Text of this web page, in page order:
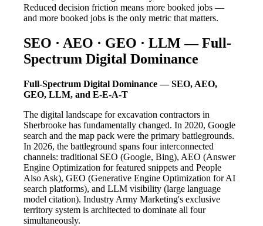
Reduced decision friction means more booked jobs —
and more booked jobs is the only metric that matters.
SEO · AEO · GEO · LLM — Full-
Spectrum Digital Dominance
Full-Spectrum Digital Dominance — SEO, AEO,
GEO, LLM, and E-E-A-T
The digital landscape for excavation contractors in
Sherbrooke has fundamentally changed. In 2020, Google
search and the map pack were the primary battlegrounds.
In 2026, the battleground spans four interconnected
channels: traditional SEO (Google, Bing), AEO (Answer
Engine Optimization for featured snippets and People
Also Ask), GEO (Generative Engine Optimization for AI
search platforms), and LLM visibility (large language
model citation). Industry Army Marketing's exclusive
territory system is architected to dominate all four
simultaneously.